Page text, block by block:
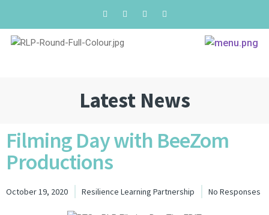
Latest News
Filming Day with BeeZom
Productions
October 19, 2020 Resilience Learning Partnership No Responses